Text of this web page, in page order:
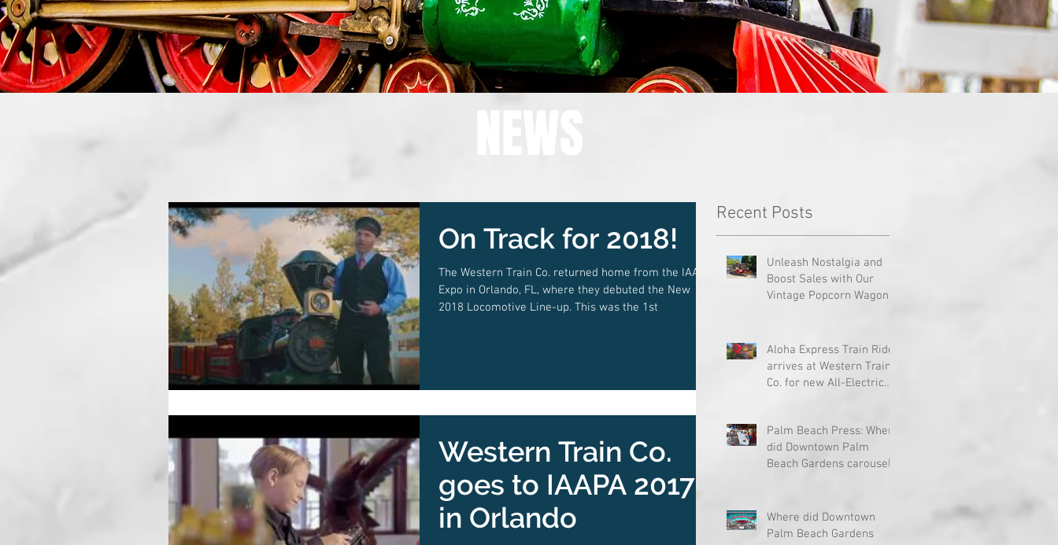
On Track for 2018!
The Western Train Co. returned home from the IAAPA
Expo in Orlando, FL, where they debuted the New
2018 Locomotive Line-up. This was the 1st
Western Train Co.
goes to IAAPA 2017
in Orlando
Recent Posts
Unleash Nostalgia and
Boost Sales with Our
Vintage Popcorn Wagons!
Aloha Express Train Ride
arrives at Western Train
Co. for new All-Electric
Palm Beach Press: Where
did Downtown Palm
Beach Gardens carousel
Where did Downtown
Palm Beach Gardens